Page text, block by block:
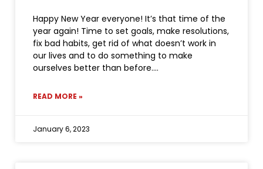
Happy New Year everyone! It’s that time of the
year again! Time to set goals, make resolutions,
fix bad habits, get rid of what doesn’t work in
our lives and to do something to make
ourselves better than before.
READ MORE »
January 6, 2023